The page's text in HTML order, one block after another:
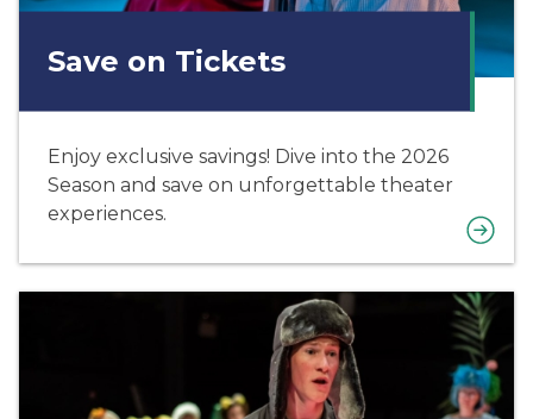
Save on Tickets
Enjoy exclusive savings! Dive into the 2026
Season and save on unforgettable theater
experiences.